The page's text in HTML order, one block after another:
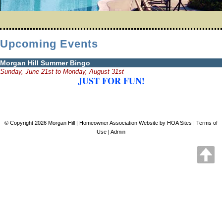
Upcoming Events
Morgan Hill Summer Bingo
Sunday, June 21st to Monday, August 31st
JUST FOR FUN!
© Copyright 2026 Morgan Hill | Homeowner Association Website by HOA Sites | Terms of
Use | Admin